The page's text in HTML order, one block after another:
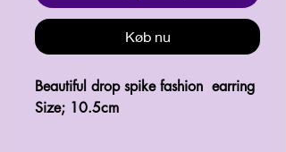
Køb nu
Beautiful drop spike fashion earring
Size; 10.5cm